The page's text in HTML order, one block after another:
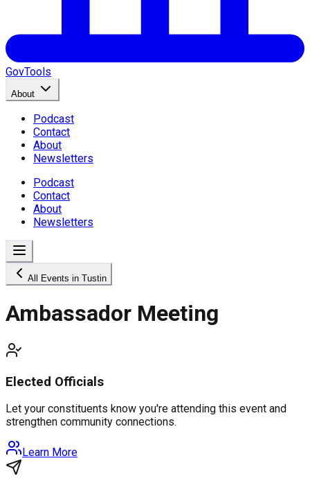
GovTools
About
Podcast
Contact
About
Newsletters
Podcast
Contact
About
Newsletters
All Events in Tustin
Ambassador Meeting
Elected Officials
Let your constituents know you're attending this event and
strengthen community connections.
Learn More